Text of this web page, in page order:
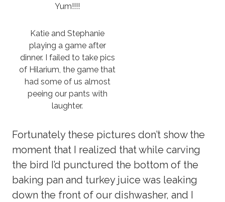
Yum!!!!
Katie and Stephanie
playing a game after
dinner. I failed to take pics
of Hilarium, the game that
had some of us almost
peeing our pants with
laughter.
Fortunately these pictures don’t show the
moment that I realized that while carving
the bird I’d punctured the bottom of the
baking pan and turkey juice was leaking
down the front of our dishwasher, and I